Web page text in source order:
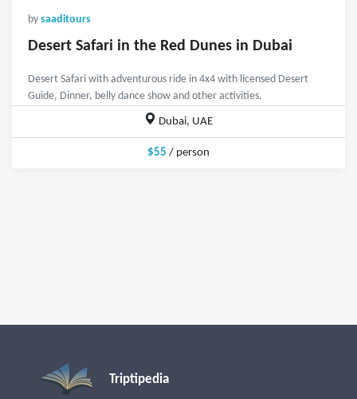
by saaditours
Desert Safari in the Red Dunes in Dubai
Desert Safari with adventurous ride in 4x4 with licensed Desert
Guide, Dinner, belly dance show and other activities.
Dubai, UAE
$55 / person
Triptipedia